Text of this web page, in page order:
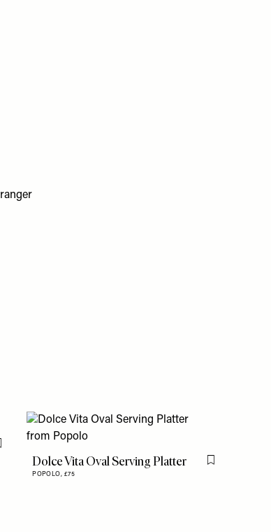
Flag this item
Dolce Vita Oval Serving Platter
POPOLO, £75
Flag this item